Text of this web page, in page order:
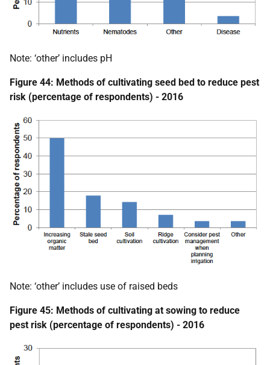
Note: ‘other’ includes pH
Figure 44: Methods of cultivating seed bed to reduce pest
risk (percentage of respondents) - 2016
Note: ‘other’ includes use of raised beds
Figure 45: Methods of cultivating at sowing to reduce
pest risk (percentage of respondents) - 2016